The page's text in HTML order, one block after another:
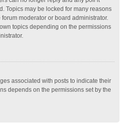
Topics may be locked for many reasons
moderator or board administrator.
topics depending on the permissions
associated with posts to indicate their
depends on the permissions set by the